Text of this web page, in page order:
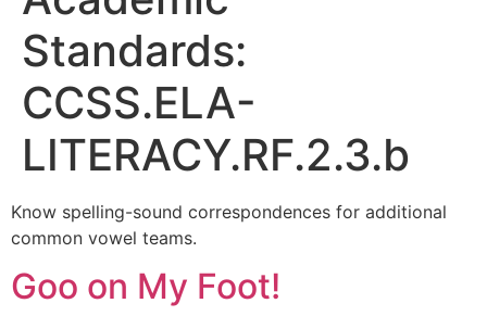
Standards:
CCSS.ELA-
LITERACY.RF.2.3.b
Know spelling-sound correspondences for additional
common vowel teams.
Goo on My Foot!